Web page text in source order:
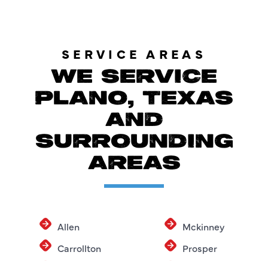
SERVICE AREAS
WE SERVICE
PLANO, TEXAS
AND
SURROUNDING
AREAS
Allen
Carrollton
Mckinney
Prosper